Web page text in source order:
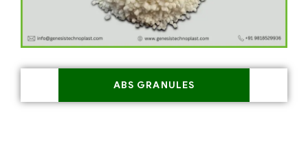
ABS GRANULES